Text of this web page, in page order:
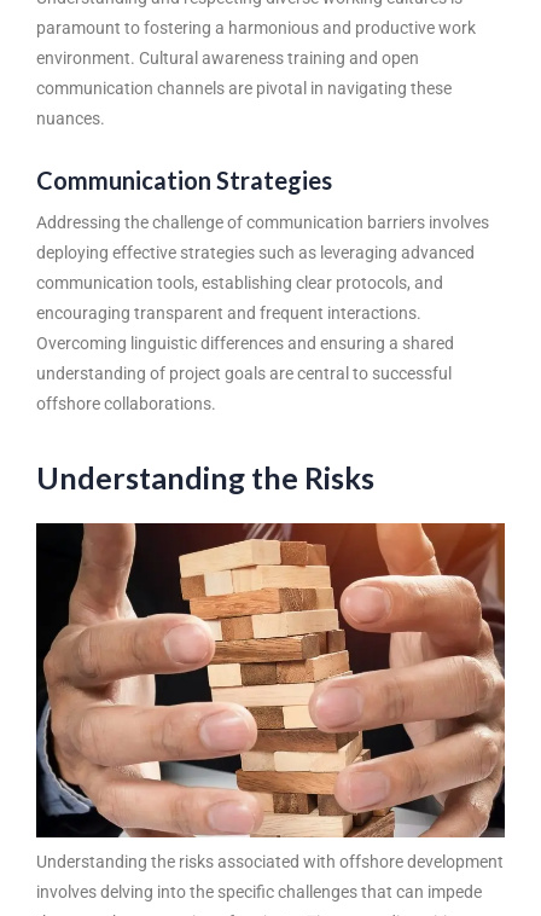
paramount to fostering a harmonious and productive work
environment. Cultural awareness training and open
communication channels are pivotal in navigating these
nuances.
Communication Strategies
Addressing the challenge of communication barriers involves
deploying effective strategies such as leveraging advanced
communication tools, establishing clear protocols, and
encouraging transparent and frequent interactions.
Overcoming linguistic differences and ensuring a shared
understanding of project goals are central to successful
offshore collaborations.
Understanding the Risks
Understanding the risks associated with offshore development
involves delving into the specific challenges that can impede